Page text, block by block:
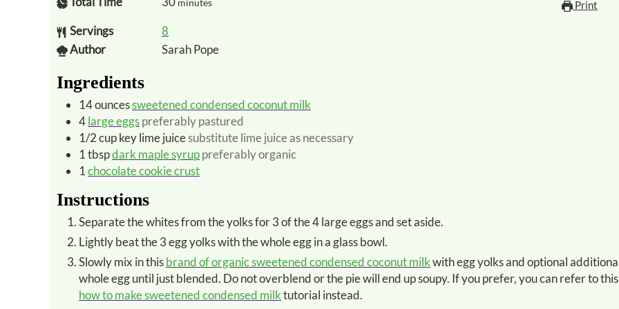
Print
minutes
Servings
8
Author
Sarah Pope
Ingredients
14ouncessweetened condensed coconut milk
4large eggspreferably pastured
1/2cupkey lime juicesubstitute lime juice as necessary
1tbspdark maple syruppreferably organic
1chocolate cookie crust
Instructions
Separate the whites from the yolks for 3 of the 4 large eggs and set aside.
Lightly beat the 3 egg yolks with the whole egg in a glass bowl.
Slowly mix in thisbrand of organic sweetened condensed coconut milkwith egg yolks and optional
whole egg until just blended. Do not overblend or the pie will end up soupy. If you prefer, you can refer to this
how to make sweetened condensed milktutorial instead.